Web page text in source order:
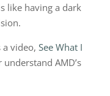
like having a dark
a video, See What I
AMD’s